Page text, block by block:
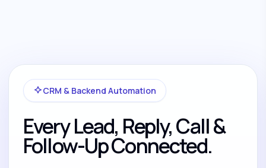
CRM & Backend Automation
Every Lead, Reply, Call &
Follow-Up Connected.